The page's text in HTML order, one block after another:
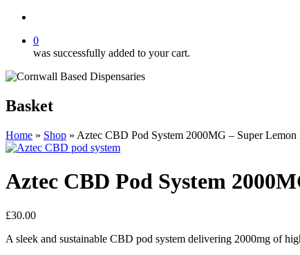
0
was successfully added to your cart.
Basket
Home » Shop » Aztec CBD Pod System 2000MG – Super Lemon
Aztec CBD Pod System
£30.00
A sleek and sustainable CBD pod system delivering 2000mg of